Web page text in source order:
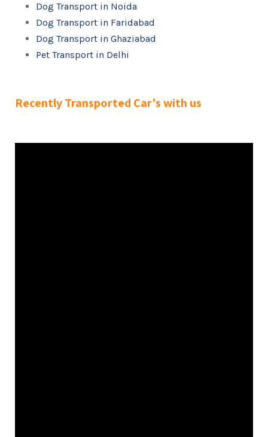
Dog Transport in Noida
Dog Transport in Faridabad
Dog Transport in Ghaziabad
Pet Transport in Delhi
Recently Transported Car's with us